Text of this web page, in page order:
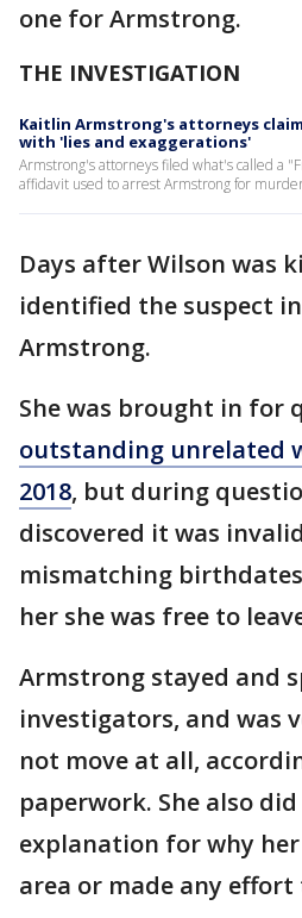
one for Armstrong.
THE INVESTIGATION
Kaitlin Armstrong's attorneys
with 'lies and exaggerations'
Armstrong's attorneys filed what's called a
affidavit used to arrest Armstrong for
Days after Wilson was
identified the suspect
Armstrong.
She was brought in for
outstanding unrelated
2018, but during
discovered it was
mismatching
her she was free to
Armstrong stayed and
investigators, and was
not move at all,
paperwork. She also
explanation for why her
area or made any